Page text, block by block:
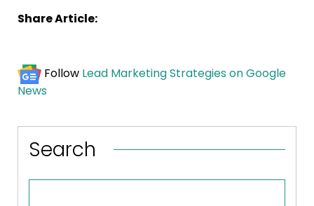
Share Article:
Follow Lead Marketing Strategies on Google
News
Search